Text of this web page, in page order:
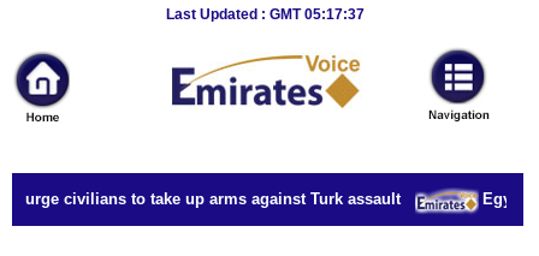
Last Updated : GMT 05:17:37
News
Home
Sport
Culture
urge civilians to take up arms against Turk assault Egypt